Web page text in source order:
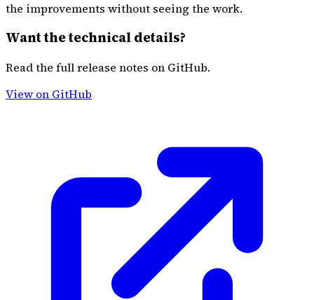
the improvements without seeing the work.
Want the technical details?
Read the full release notes on GitHub.
View on GitHub